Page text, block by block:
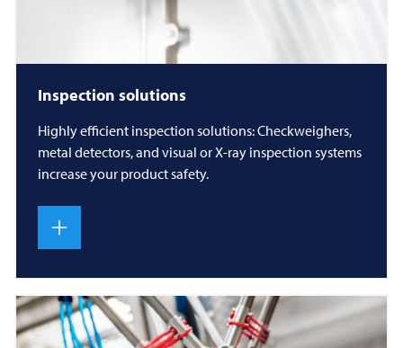
Inspection solutions
Highly efficient inspection solutions: Checkweighers,
metal detectors, and visual or X-ray inspection systems
increase your product safety.